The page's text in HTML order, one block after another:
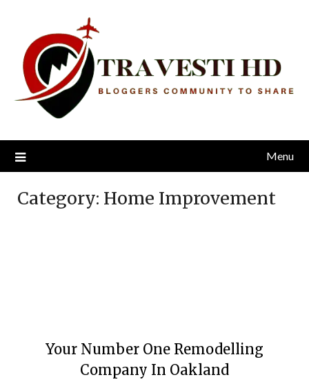
content
Menu
Category: Home Improvement
Your Number One Remodelling
Company In Oakland